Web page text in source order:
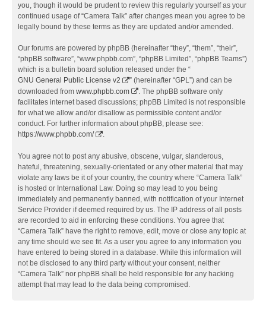
you, though it would be prudent to review this regularly yourself as your
continued usage of “Camera Talk” after changes mean you agree to be
legally bound by these terms as they are updated and/or amended.
Our forums are powered by phpBB (hereinafter “they”, “them”, “their”,
“phpBB software”, “www.phpbb.com”, “phpBB Limited”, “phpBB Teams”)
which is a bulletin board solution released under the “
GNU General Public License v2
” (hereinafter “GPL”) and can be
downloaded from www.phpbb.com
. The phpBB software only
facilitates internet based discussions; phpBB Limited is not responsible
for what we allow and/or disallow as permissible content and/or
conduct. For further information about phpBB, please see:
https://www.phpbb.com/
.
You agree not to post any abusive, obscene, vulgar, slanderous,
hateful, threatening, sexually-orientated or any other material that may
violate any laws be it of your country, the country where “Camera Talk”
is hosted or International Law. Doing so may lead to you being
immediately and permanently banned, with notification of your Internet
Service Provider if deemed required by us. The IP address of all posts
are recorded to aid in enforcing these conditions. You agree that
“Camera Talk” have the right to remove, edit, move or close any topic at
any time should we see fit. As a user you agree to any information you
have entered to being stored in a database. While this information will
not be disclosed to any third party without your consent, neither
“Camera Talk” nor phpBB shall be held responsible for any hacking
attempt that may lead to the data being compromised.